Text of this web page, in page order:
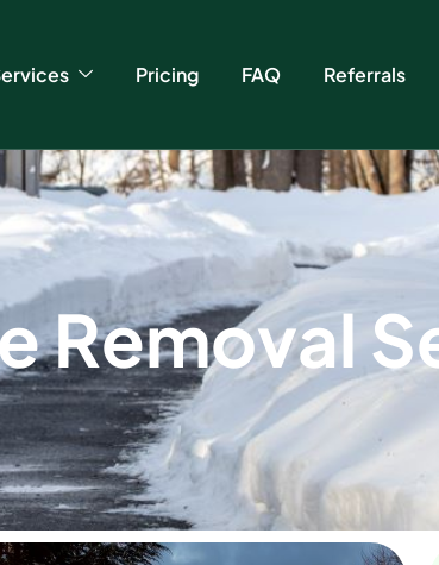
Pricing FAQ Referrals
Removal S